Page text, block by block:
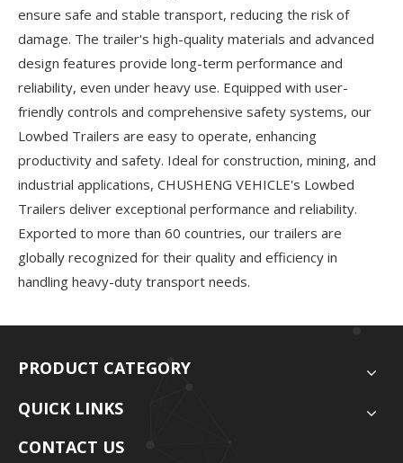
ensure safe and stable transport, reducing the risk of
damage. The trailer's high-quality materials and advanced
design features provide long-term performance and
reliability, even under heavy use. Equipped with user-
friendly controls and comprehensive safety systems, our
Lowbed Trailers are easy to operate, enhancing
productivity and safety. Ideal for construction, mining, and
industrial applications, CHUSHENG VEHICLE's Lowbed
Trailers deliver exceptional performance and reliability.
Exported to more than 60 countries, our trailers are
globally recognized for their quality and efficiency in
handling heavy-duty transport needs.
PRODUCT CATEGORY
QUICK LINKS
CONTACT US